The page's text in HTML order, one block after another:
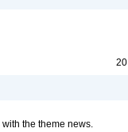
20
the theme news.